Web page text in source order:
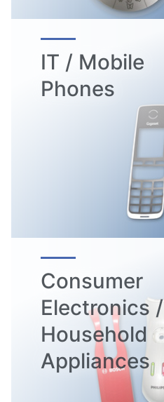
IT / Mobile
Phones
Consumer
Electronics /
Household
Appliances